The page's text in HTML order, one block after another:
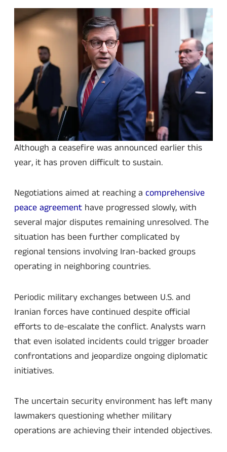
Although a ceasefire was announced earlier this
year, it has proven difficult to sustain.
Negotiations aimed at reaching a comprehensive
peace agreement have progressed slowly, with
several major disputes remaining unresolved. The
situation has been further complicated by
regional tensions involving Iran-backed groups
operating in neighboring countries.
Periodic military exchanges between U.S. and
Iranian forces have continued despite official
efforts to de-escalate the conflict. Analysts warn
that even isolated incidents could trigger broader
confrontations and jeopardize ongoing diplomatic
initiatives.
The uncertain security environment has left many
lawmakers questioning whether military
operations are achieving their intended objectives.